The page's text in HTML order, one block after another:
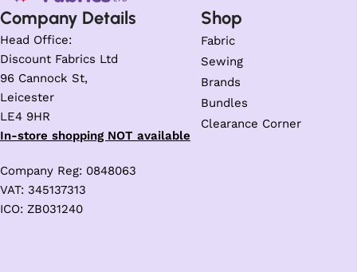
Company Details
Head Office:
Discount Fabrics Ltd
96 Cannock St,
Leicester
LE4 9HR
In-store shopping NOT available
Company Reg: 0848063
VAT: 345137313
ICO: ZB031240
Shop
Fabric
Sewing
Brands
Bundles
Clearance Corner